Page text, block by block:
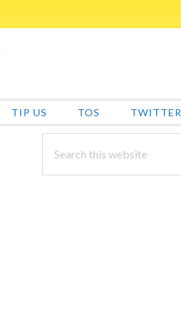
TIP US TOS TWITTER
PRIMARY
SIDEBAR
this
website